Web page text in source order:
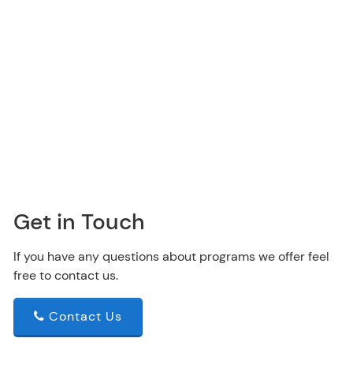
Get in Touch
If you have any questions about programs we offer feel
free to contact us.
Contact Us